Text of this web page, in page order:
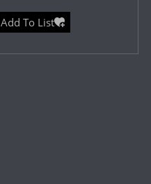
Add To List